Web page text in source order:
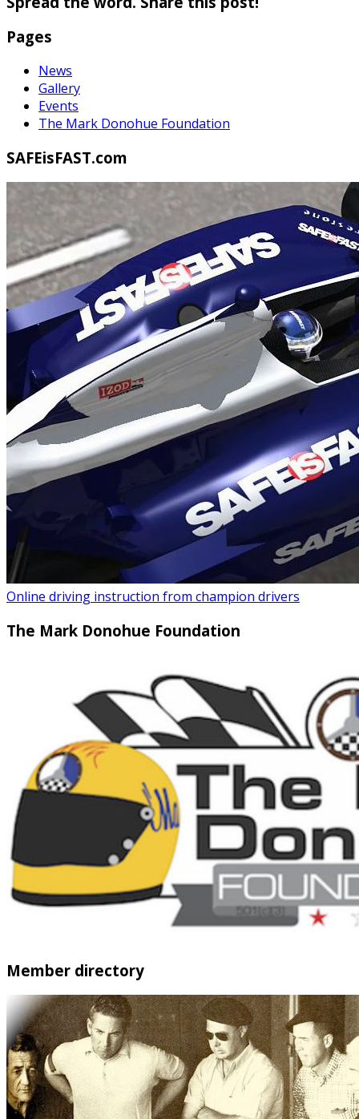
Pages
News
Gallery
Events
The Mark Donohue Foundation
SAFEisFAST.com
Online driving instruction from champion drivers
The Mark Donohue Foundation
Member directory